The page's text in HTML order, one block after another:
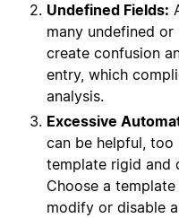
Undefined Fields:
many undefined
create confusion
entry, which
analysis.
Excessive
can be helpful, too
template rigid and
Choose a
modify or disable